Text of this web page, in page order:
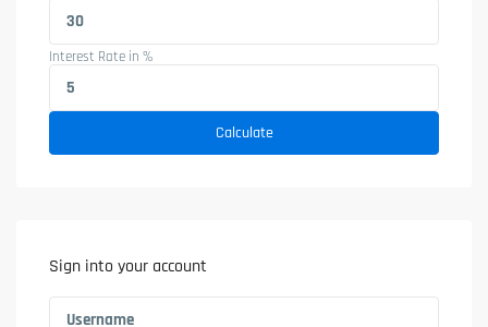
Interest Rate in %
Calculate
Sign into your account